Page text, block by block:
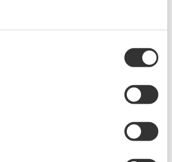
controller with